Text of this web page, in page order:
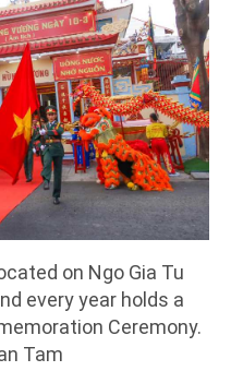
on Ngo Gia Tu
every year holds a
Ceremony.
Tam